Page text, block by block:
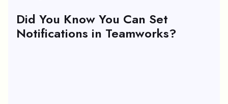
Did You Know You Can Set
Notifications in Teamworks?